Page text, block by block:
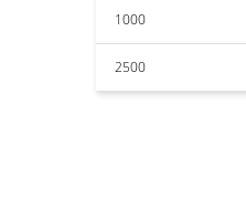
1000
2500